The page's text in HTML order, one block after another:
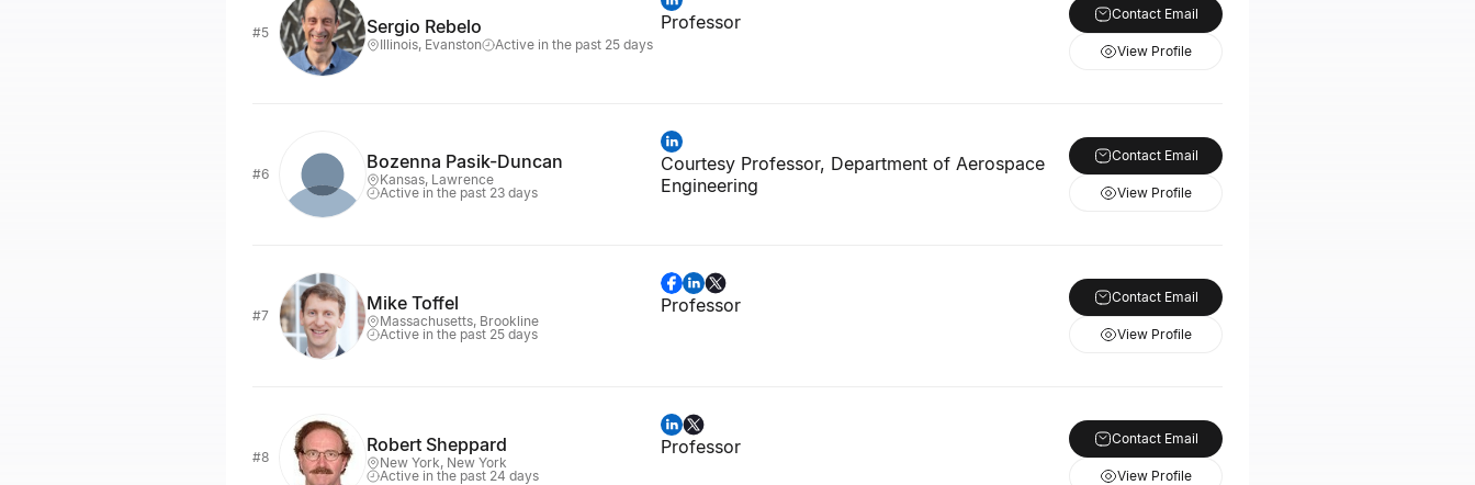
#5 Sergio Rebelo
Illinois, Evanston Active in the past 25 days
Professor Contact Email
View Profile
#6
Bozenna Pasik-Duncan
Kansas, Lawrence
Active in the past 23 days
Courtesy Professor, Department of Aerospace
Engineering
Contact Email
View Profile
#7
Mike Toffel
Massachusetts, Brookline
Active in the past 25 days
Professor Contact Email
View Profile
#8
Robert Sheppard
New York, New York
Active in the past 24 days
Professor Contact Email
View Profile